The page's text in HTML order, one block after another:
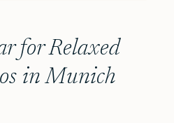
for Relaxed
in Munich